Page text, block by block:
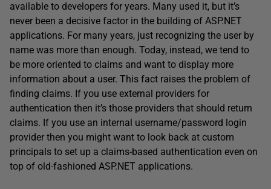
available to developers for years. Many used it, but it’s
never been a decisive factor in the building of ASP.NET
applications. For many years, just recognizing the user by
name was more than enough. Today, instead, we tend to
be more oriented to claims and want to display more
information about a user. This fact raises the problem of
finding claims. If you use external providers for
authentication then it’s those providers that should return
claims. If you use an internal username/password login
provider then you might want to look back at custom
principals to set up a claims-based authentication even on
top of old-fashioned ASP.NET applications.